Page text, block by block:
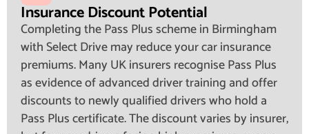
Insurance Discount Potential
Completing the Pass Plus scheme in Birmingham
with Select Drive may reduce your car insurance
premiums. Many UK insurers recognise Pass Plus
as evidence of advanced driver training and offer
discounts to newly qualified drivers who hold a
Pass Plus certificate. The discount varies by insurer,